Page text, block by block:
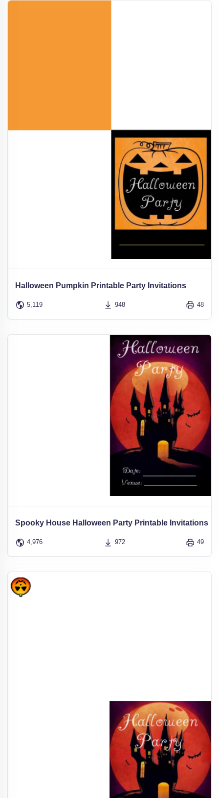
Halloween Pumpkin Printable Party Invitations
5,119 948 48
Spooky House Halloween Party Printable Invitations
4,976 972 49